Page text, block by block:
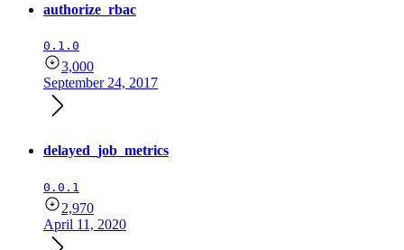
authorize_rbac
0.1.0
3,000
September 24, 2017
delayed_job_metrics
0.0.1
2,970
April 11, 2020